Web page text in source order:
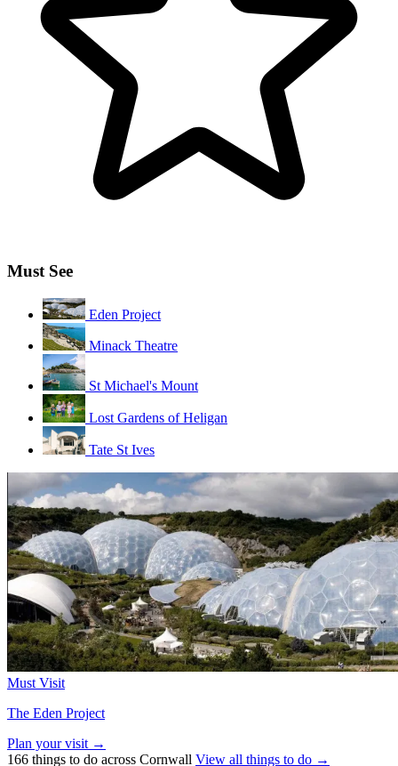
Must See
Eden Project
Minack Theatre
St Michael's Mount
Lost Gardens of Heligan
Tate St Ives
Must Visit
The Eden Project
Plan your visit →
166 things to do across Cornwall View all things to do →